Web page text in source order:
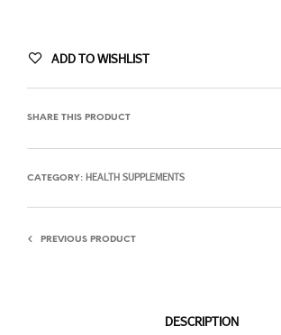
ADD TO WISHLIST
SHARE THIS PRODUCT
CATEGORY: HEALTH SUPPLEMENTS
PREVIOUS PRODUCT
DESCRIPTION